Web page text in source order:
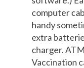
computer
handy
extra
charger.
Vaccination